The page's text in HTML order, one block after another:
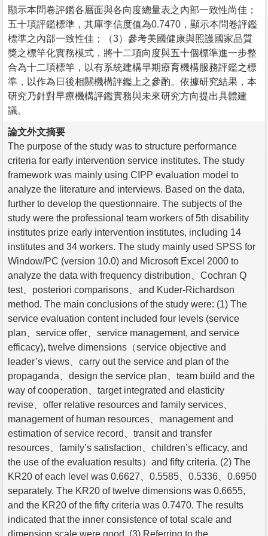
顯示本問卷評鑑各層面與各向度總量表之內部一致性尚佳；
五十項評鑑標準，其庫李信度值為0.7470，顯示本問卷評鑑
標準之內部一致性佳；（3）參考美國健康與照護國家品質
獎之標竿化實務模式，將十二項向度與五十個標準進一步整
合為十二項標竿，以有系統建構早期療育機構服務評鑑之標
準，以作為日後相關機構評鑑上之參酌。依據研究結果，本
研究乃針對早療機構評鑑實務與未來研究方向提出具體建
議。
論文外文摘要
The purpose of the study was to structure performance
criteria for early intervention service institutes. The study
framework was mainly using CIPP evaluation model to
analyze the literature and interviews. Based on the data,
further to develop the questionnaire. The subjects of the
study were the professional team workers of 5th disability
institutes prize early intervention institutes, including 14
institutes and 34 workers. The study mainly used SPSS for
Window/PC (version 10.0) and Microsoft Excel 2000 to
analyze the data with frequency distribution、Cochran Q
test、posteriori comparisons、and Kuder-Richardson
method. The main conclusions of the study were: (1) The
service evaluation content included four levels (service
plan、service offer、service management, and service
efficacy), twelve dimensions（service objective and
leader’s views、carry out the service and plan of the
propaganda、design the service plan、team build and the
way of cooperation、target integrated and elasticity
revise、offer relative resources and family services、
management of human resources、management and
estimation of service record、transit and transfer
resources、family’s satisfaction、children’s efficacy, and
the use of the evaluation results）and fifty criteria. (2) The
KR20 of each level was 0.6627、0.5585、0.5336、0.6950
separately. The KR20 of twelve dimensions was 0.6655,
and the KR20 of the fifty criteria was 0.7470. The results
indicated that the inner consistence of total scale and
dimension scale were good. (3) Referring to the